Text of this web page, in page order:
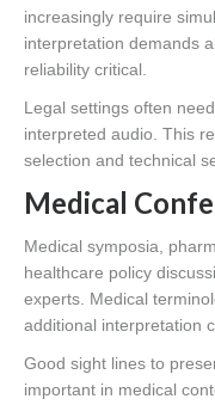
increasingly require
interpretation demands
reliability critical.
Legal settings often
interpreted audio. This
selection and technical
Medical
Medical symposia,
healthcare policy
experts. Medical
additional interpretation
Good sight lines to
important in medical